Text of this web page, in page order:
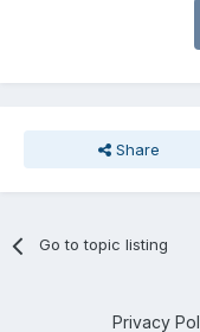
Share
Go to topic listing
Privacy